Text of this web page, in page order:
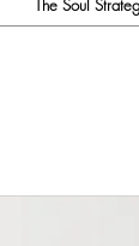
The Soul